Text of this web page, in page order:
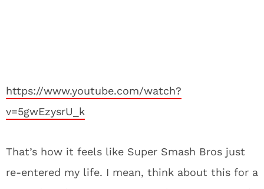
https://www.youtube.com/watch?
v=5gwEzysrU_k
That’s how it feels like Super Smash Bros just
re-entered my life. I mean, think about this for a